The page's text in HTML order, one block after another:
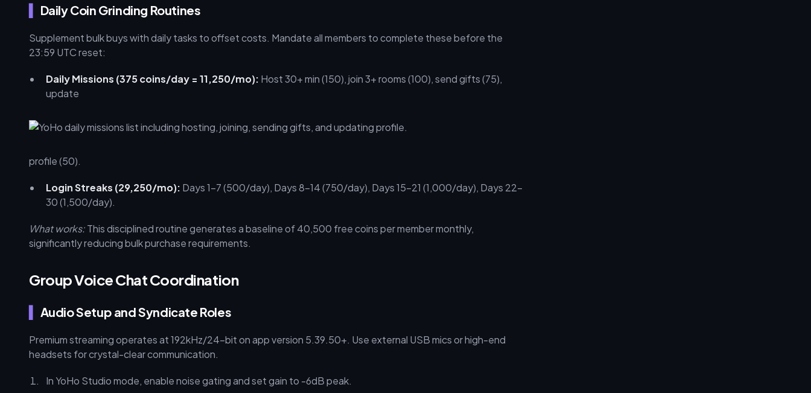
Daily Coin Grinding Routines
Supplement bulk buys with daily tasks to offset costs. Mandate all members to complete these before the
23:59 UTC reset:
Daily Missions (375 coins/day = 11,250/mo): Host 30+ min (150), join 3+ rooms (100), send gifts (75),
update
profile (50).
Login Streaks (29,250/mo): Days 1–7 (500/day), Days 8–14 (750/day), Days 15–21 (1,000/day), Days 22–
30 (1,500/day).
What works:This disciplined routine generates a baseline of 40,500 free coins per member monthly,
significantly reducing bulk purchase requirements.
Group Voice Chat Coordination
Audio Setup and Syndicate Roles
Premium streaming operates at 192kHz/24-bit on app version 5.39.50+. Use external USB mics or high-end
headsets for crystal-clear communication.
In YoHo Studio mode, enable noise gating and set gain to -6dB peak.